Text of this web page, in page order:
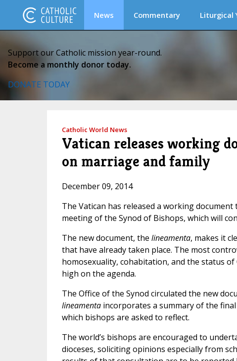
News Commentary Liturgical
Support our Catholic mission year-round.
Become a monthly donor today.
DONATE TODAY
Catholic World News
Vatican releases working
on marriage and family
December 09, 2014
The Vatican has released a working
meeting of the Synod of Bishops, which will
The new document, the lineamenta, makes it
that have already taken place. The most
homosexuality, cohabitation, and the status
high on the agenda.
The Office of the Synod circulated the new
lineamentaincorporates a summary of the
which bishops are asked to reflect.
The world’s bishops are encouraged to
dioceses, soliciting opinions especially from